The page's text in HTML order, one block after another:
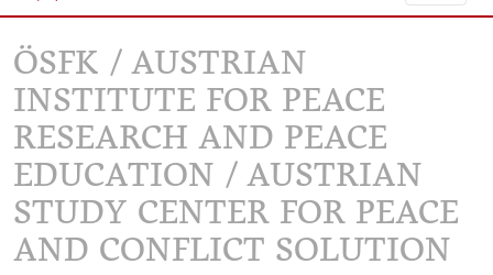
ÖSFK / AUSTRIAN
INSTITUTE FOR PEACE
RESEARCH AND PEACE
EDUCATION / AUSTRIAN
STUDY CENTER FOR PEACE
AND CONFLICT SOLUTION